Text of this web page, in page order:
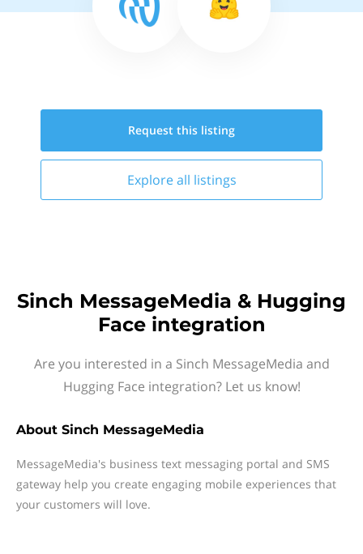
Request this listing
Explore all listings
Sinch MessageMedia & Hugging
Face integration
Are you interested in a Sinch MessageMedia and
Hugging Face integration? Let us know!
About Sinch MessageMedia
MessageMedia's business text messaging portal and SMS
gateway help you create engaging mobile experiences that
your customers will love.